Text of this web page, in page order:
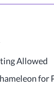
Allowed
for